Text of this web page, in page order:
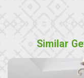
Similar